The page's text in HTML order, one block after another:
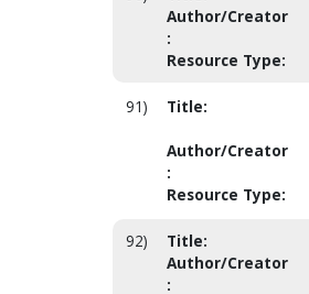
Author/Creator
:
Resource Type:
91) Title:
Author/Creator
:
Resource Type:
92) Title:
Author/Creator
: